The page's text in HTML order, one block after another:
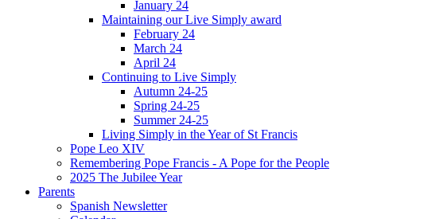
January 24
Maintaining our Live Simply award
February 24
March 24
April 24
Continuing to Live Simply
Autumn 24-25
Spring 24-25
Summer 24-25
Living Simply in the Year of St Francis
Pope Leo XIV
Remembering Pope Francis - A Pope for the People
2025 The Jubilee Year
Parents
Spanish Newsletter